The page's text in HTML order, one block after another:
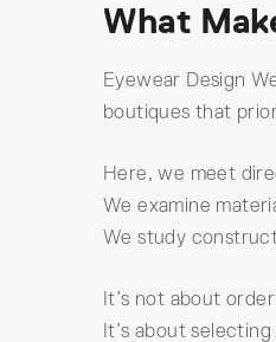
What
Eyewear Design
boutiques that
Here, we meet
We examine
We study
It’s not about
It’s about